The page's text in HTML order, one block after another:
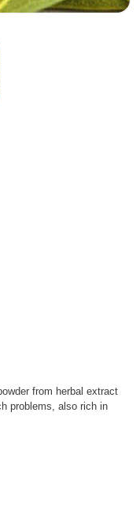
from herbal extract
problems, also rich in